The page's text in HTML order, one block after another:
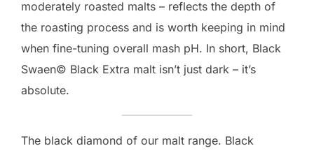
moderately roasted malts – reflects the depth of
the roasting process and is worth keeping in mind
when fine-tuning overall mash pH. In short, Black
Swaen© Black Extra malt isn’t just dark – it’s
absolute.
The black diamond of our malt range. Black